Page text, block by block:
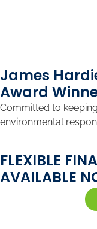
James
Award
Committed to
environmental
FLEXIBLE
AVAILABLE